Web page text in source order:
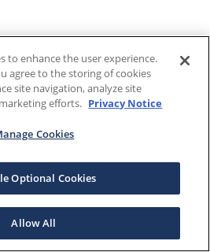
to enhance the user experience.
agree to the storing of cookies
site navigation, analyze site
efforts. Privacy Notice
Cookies
Optional Cookies
Allow All